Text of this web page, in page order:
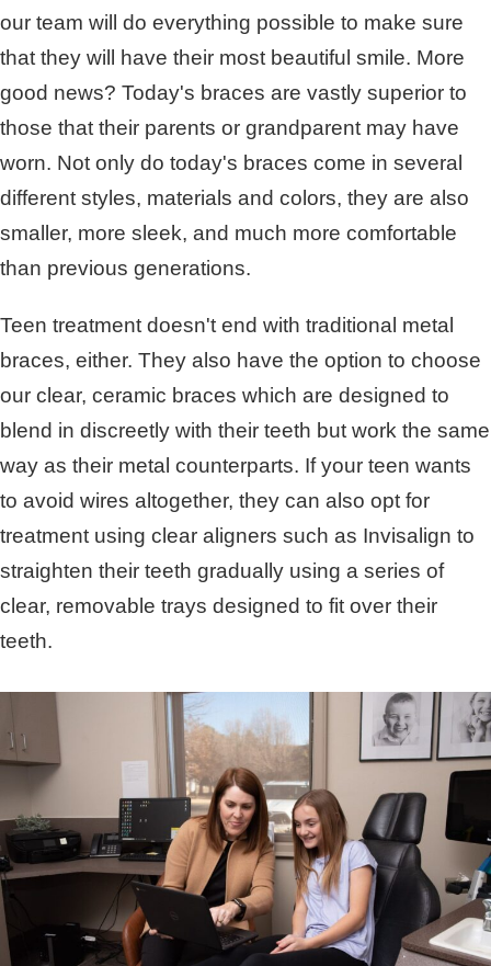
our team will do everything possible to make sure
that they will have their most beautiful smile. More
good news? Today's braces are vastly superior to
those that their parents or grandparent may have
worn. Not only do today's braces come in several
different styles, materials and colors, they are also
smaller, more sleek, and much more comfortable
than previous generations.
Teen treatment doesn't end with traditional metal
braces, either. They also have the option to choose
our clear, ceramic braces which are designed to
blend in discreetly with their teeth but work the same
way as their metal counterparts. If your teen wants
to avoid wires altogether, they can also opt for
treatment using clear aligners such as Invisalign to
straighten their teeth gradually using a series of
clear, removable trays designed to fit over their
teeth.